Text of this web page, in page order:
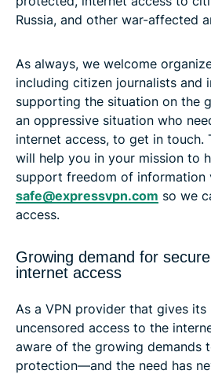
Russia, and other war-affected
As always, we welcome
including citizen journalists and
supporting the situation on the
an oppressive situation who
internet access, to get in touch.
will help you in your mission to
support freedom of information
safe@expressvpn.com so we
access.
Growing demand for
internet access
As a VPN provider that gives its
uncensored access to the
aware of the growing demands
protection—and the need has